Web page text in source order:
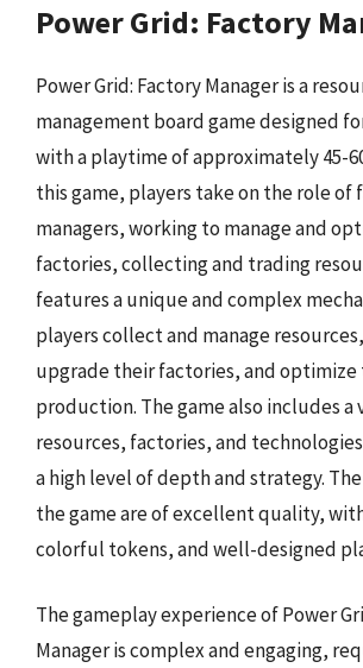
Power Grid: Factory
Power Grid: Factory Manager is a
management board game designed
with a playtime of approximately 45-
this game, players take on the role of
managers, working to manage and
factories, collecting and trading
features a unique and complex
players collect and manage
upgrade their factories, and
production. The game also includes a
resources, factories, and
a high level of depth and strategy.
the game are of excellent quality,
colorful tokens, and well-designed
The gameplay experience of Power
Manager is complex and engaging,